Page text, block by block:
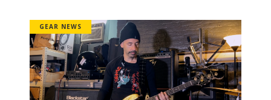
GEAR NEWS